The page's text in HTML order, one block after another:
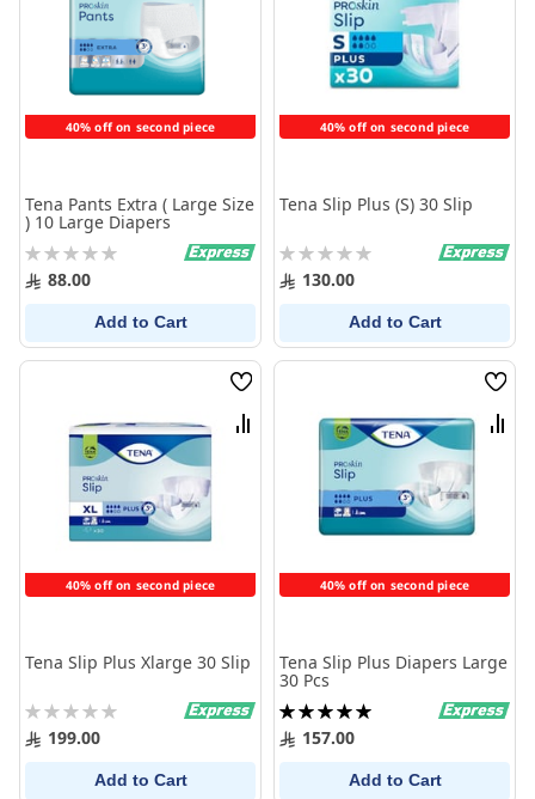
40% off on second piece
Tena Pants Extra ( Large Size
) 10 Large Diapers
Rating:
0% 88.00
Add to Cart
40% off on second piece
Tena Slip Plus (S) 30 Slip
Rating:
0% 130.00
Add to Cart
40% off on second piece
Wish
List
Compare
Tena Slip Plus Xlarge 30 Slip
Rating:
0% 199.00
Add to Cart
40% off on second piece
Wish
List
Tena Slip Plus Diapers Large
30 Pcs
Rating:
100%157.00
Add to Cart